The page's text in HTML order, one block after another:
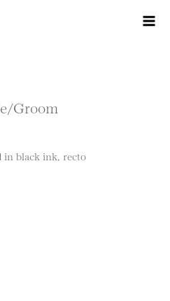
Groom
in black ink, recto